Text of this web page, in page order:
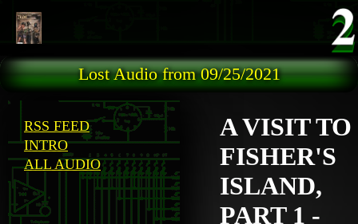
Lost Audio from 09/25/2021
RSS FEED
INTRO
ALL AUDIO
A VISIT TO
FISHER'S
ISLAND,
PART 1 -